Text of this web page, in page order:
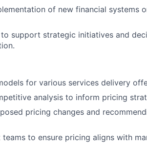
of new financial systems
support strategic initiatives and
for various services delivery
analysis to inform pricing
pricing changes and
to ensure pricing aligns with